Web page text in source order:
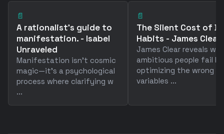
📄
A rationalist's guide to
manifestation. - Isabel
Unraveled
Manifestation isn't cosmic
magic—it's a psychological
process where clarifying w
...
📄
The Silent Cost of
Habits - James Clear
James Clear reveals
ambitious people fail by
optimizing the wrong
variables ...